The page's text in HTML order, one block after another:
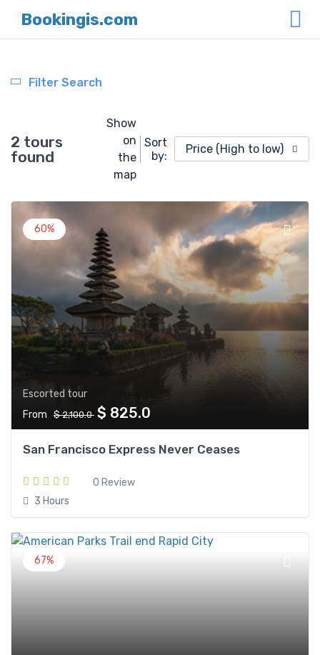
Bookingis.com
Filter Search
2 tours
found
Show
on
the
map
Sort
by:
Price (High to low)
60%
Escorted tour
From
$ 2,100.0 $ 825.0
San Francisco Express Never Ceases
0 Review
3 Hours
67%